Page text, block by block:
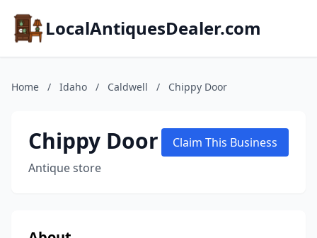
LocalAntiquesDealer.com
Home / Idaho / Caldwell / Chippy Door
Chippy Door
Antique store
Claim This Business